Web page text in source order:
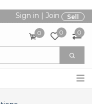
Sign in | Join Sell
0 0 0